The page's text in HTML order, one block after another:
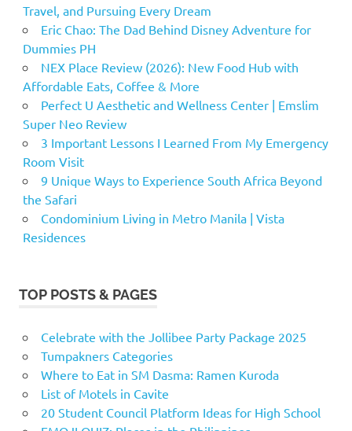
Travel, and Pursuing Every Dream
Eric Chao: The Dad Behind Disney Adventure for
Dummies PH
NEX Place Review (2026): New Food Hub with
Affordable Eats, Coffee & More
Perfect U Aesthetic and Wellness Center | Emslim
Super Neo Review
3 Important Lessons I Learned From My Emergency
Room Visit
9 Unique Ways to Experience South Africa Beyond
the Safari
Condominium Living in Metro Manila | Vista
Residences
TOP POSTS & PAGES
Celebrate with the Jollibee Party Package 2025
Tumpakners Categories
Where to Eat in SM Dasma: Ramen Kuroda
List of Motels in Cavite
20 Student Council Platform Ideas for High School